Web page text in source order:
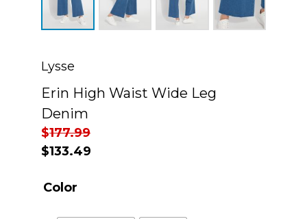
Lysse
Erin High Waist Wide Leg
Denim
$177.99
$133.49
Color